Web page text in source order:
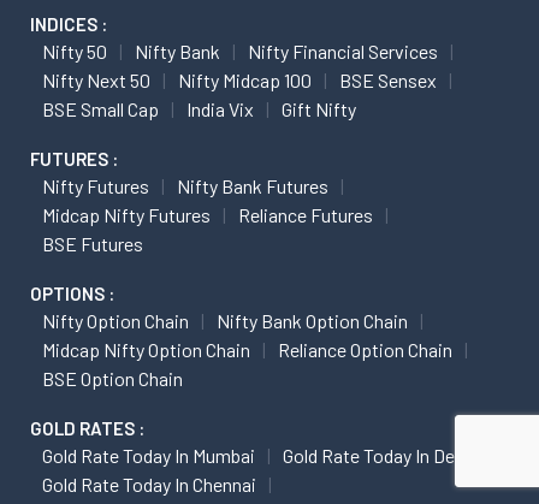
INDICES :
Nifty 50 Nifty Bank
Nifty Financial Services
Nifty Next 50
Nifty Midcap 100
BSE Sensex
BSE Small Cap
India Vix Gift Nifty
FUTURES :
Nifty Futures
Nifty Bank Futures
Midcap Nifty Futures
Reliance Futures
BSE Futures
OPTIONS :
Nifty Option Chain
Nifty Bank Option Chain
Midcap Nifty Option Chain
Reliance Option Chain
BSE Option Chain
GOLD RATES :
Gold Rate Today In Mumbai
Gold Rate Today In Delhi
Gold Rate Today In Chennai